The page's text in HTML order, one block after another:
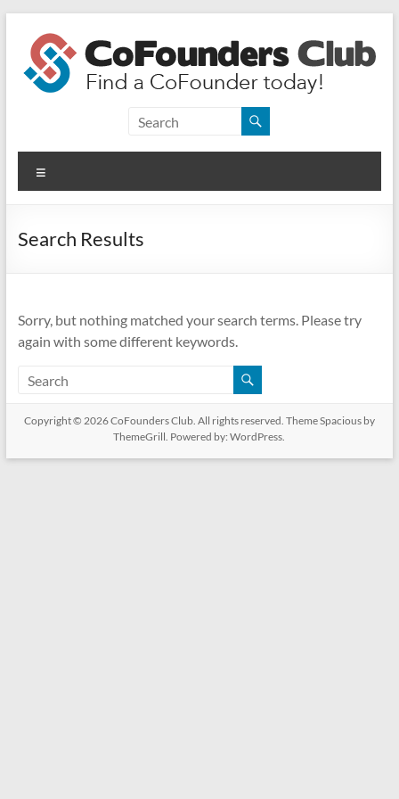
content
CoFounders
Club
Find
CoFounder
Search Results
Sorry, but nothing matched your search terms. Please try
again with some different keywords.
Copyright © 2026CoFounders Club. All rights reserved. ThemeSpaciousby
ThemeGrill. Powered by:WordPress.